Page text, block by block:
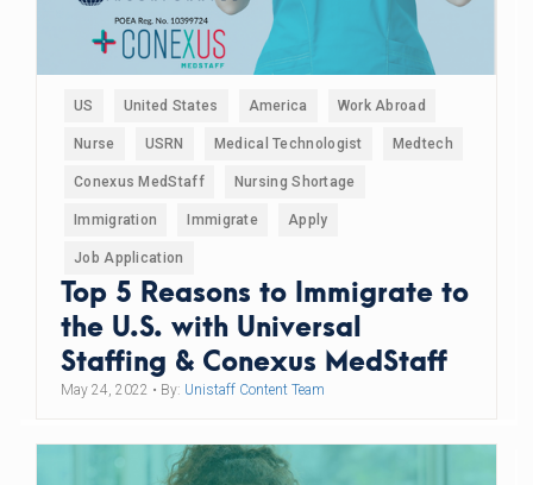
US United States America Work Abroad
Nurse USRN Medical Technologist Medtech
Conexus MedStaff Nursing Shortage
Immigration Immigrate Apply
Job Application
Top 5 Reasons to Immigrate to
the U.S. with Universal
Staffing & Conexus MedStaff
May 24, 2022 • By: Unistaff Content Team